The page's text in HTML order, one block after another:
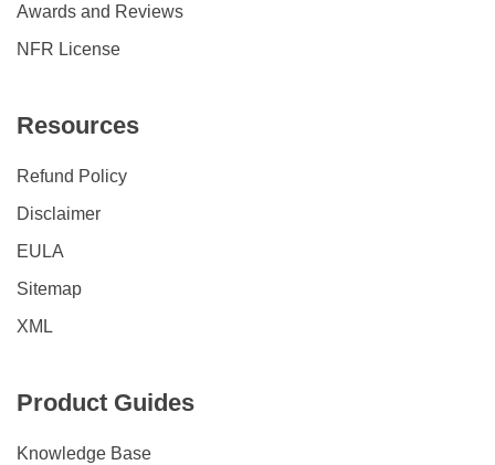
Awards and Reviews
NFR License
Resources
Refund Policy
Disclaimer
EULA
Sitemap
XML
Product Guides
Knowledge Base